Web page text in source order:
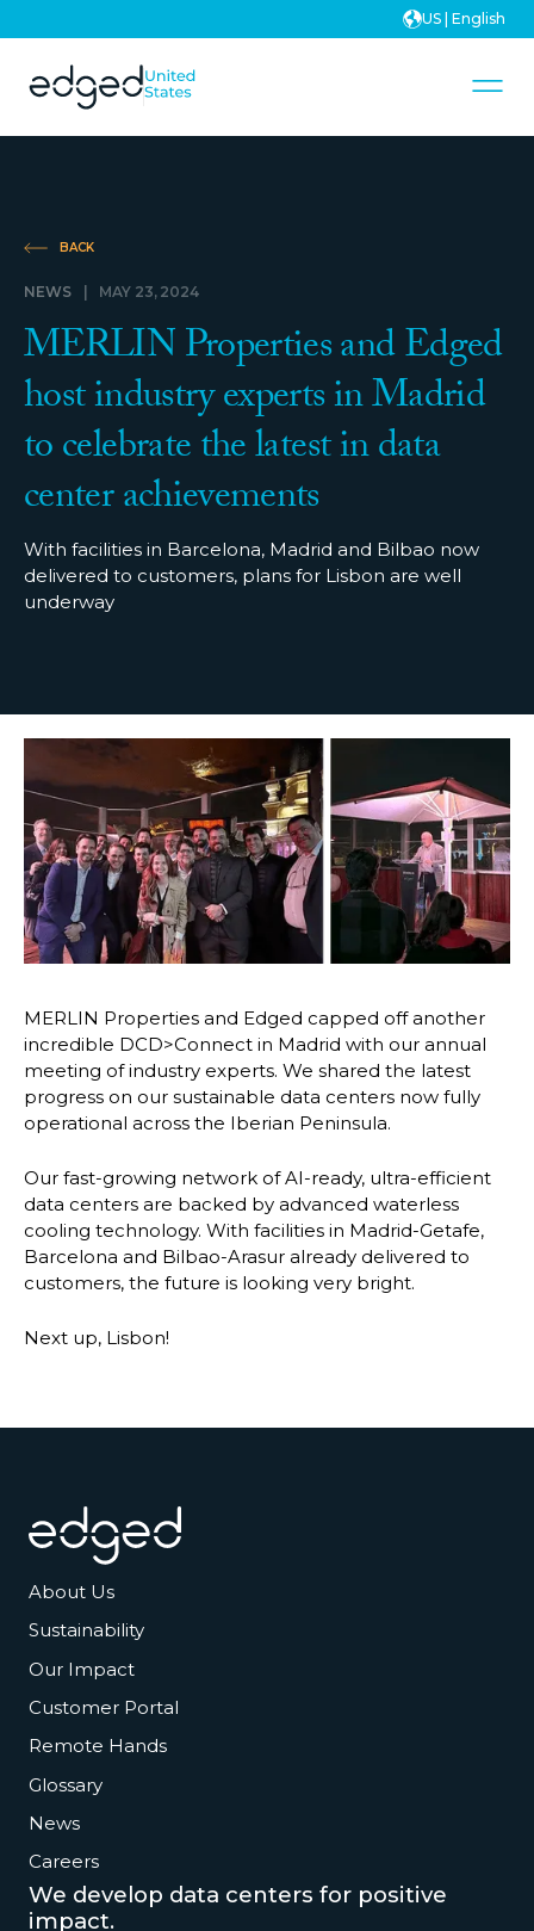
US | English
BACK
NEWS MAY 23, 2024
MERLIN Properties and Edged
host industry experts in Madrid
to celebrate the latest in data
center achievements
With facilities in Barcelona, Madrid and Bilbao now
delivered to customers, plans for Lisbon are well
underway
MERLIN Properties and Edged capped off another
incredible DCD>Connect in Madrid with our annual
meeting of industry experts. We shared the latest
progress on our sustainable data centers now fully
operational across the Iberian Peninsula.
Our fast-growing network of AI-ready, ultra-efficient
data centers are backed by advanced waterless
cooling technology. With facilities in Madrid-Getafe,
Barcelona and Bilbao-Arasur already delivered to
customers, the future is looking very bright.
Next up, Lisbon!
About Us
Sustainability
Our Impact
Customer Portal
Remote Hands
Glossary
News
Careers
We develop data centers for positive
impact.